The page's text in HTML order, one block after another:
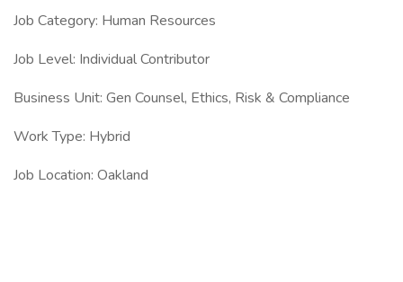
Job Category: Human Resources
Job Level: Individual Contributor
Business Unit: Gen Counsel, Ethics, Risk & Compliance
Work Type: Hybrid
Job Location: Oakland